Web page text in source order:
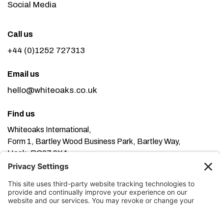
Social Media
Call us
+44 (0)1252 727313
Email us
hello@whiteoaks.co.uk
Find us
Whiteoaks International,
Form 1, Bartley Wood Business Park, Bartley Way,
Hook, RG27 9XA